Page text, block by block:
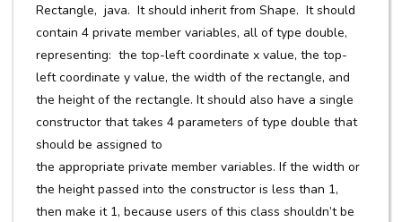
Rectangle, java. It should inherit from Shape. It should
contain 4 private member variables, all of type double,
representing: the top-left coordinate x value, the top-
left coordinate y value, the width of the rectangle, and
the height of the rectangle. It should also have a single
constructor that takes 4 parameters of type double that
should be assigned to
the appropriate private member variables. If the width or
the height passed into the constructor is less than 1,
then make it 1, because users of this class shouldn’t be